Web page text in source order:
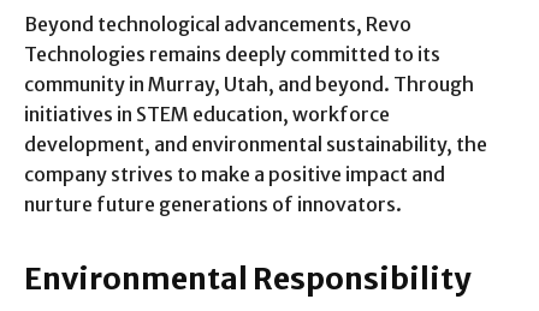
Beyond technological advancements, Revo
Technologies remains deeply committed to its
community in Murray, Utah, and beyond. Through
initiatives in STEM education, workforce
development, and environmental sustainability, the
company strives to make a positive impact and
nurture future generations of innovators.
Environmental Responsibility